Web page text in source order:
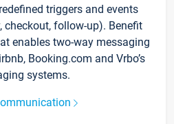
triggers and events
checkout, follow-up). Benefit
enables two-way messaging
Booking.com and Vrbo’s
systems.